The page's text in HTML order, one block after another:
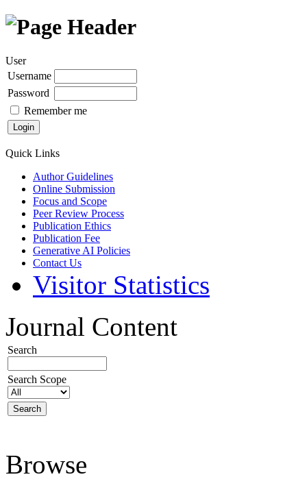
User
Username
Password
Remember me
Quick Links
Author Guidelines
Online Submission
Focus and Scope
Peer Review Process
Publication Ethics
Publication Fee
Generative AI Policies
Contact Us
Visitor Statistics
Journal Content
Search
Search Scope
Browse